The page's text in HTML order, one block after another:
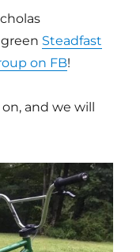
Steadfast
on FB!
and we will